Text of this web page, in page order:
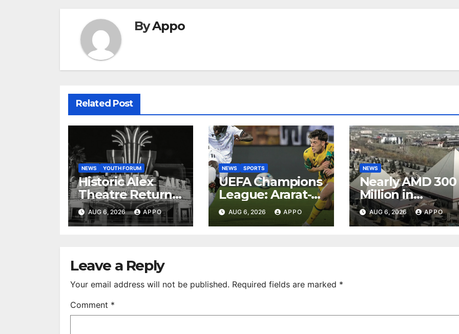
ByAppo
Related Post
NEWS YOUTH FORUM
Historic Alex
Theatre Returns
to First-Run
Feature Films
AUG 6, 2026 APPO
NEWS SPORTS
UEFA Champions
League: Ararat-
Armenia Secure
Convincing
AUG 6, 2026 APPO
NEWS
Nearly AMD 300
Million in
Undeclared
Turnover
AUG 6, 2026 APPO
Leave a Reply
Your email address will not be published. Required fields are marked *
Comment *